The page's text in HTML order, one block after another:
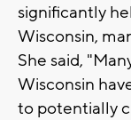
significantly
Wisconsin,
She said,
Wisconsin
to potentially